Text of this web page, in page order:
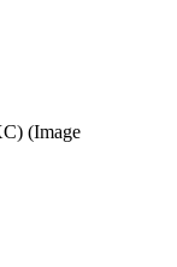
(Image